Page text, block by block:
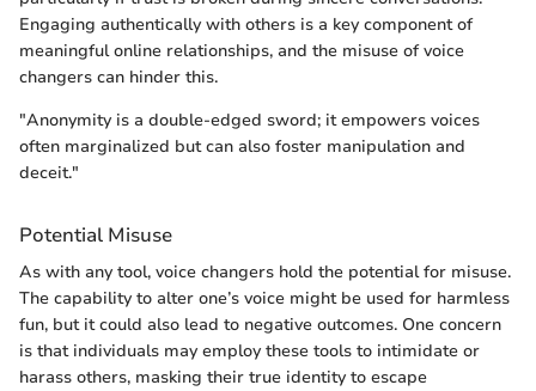
Engaging authentically with others is a key component of
meaningful online relationships, and the misuse of voice
changers can hinder this.
"Anonymity is a double-edged sword; it empowers voices
often marginalized but can also foster manipulation and
deceit."
Potential Misuse
As with any tool, voice changers hold the potential for misuse.
The capability to alter one’s voice might be used for harmless
fun, but it could also lead to negative outcomes. One concern
is that individuals may employ these tools to intimidate or
harass others, masking their true identity to escape